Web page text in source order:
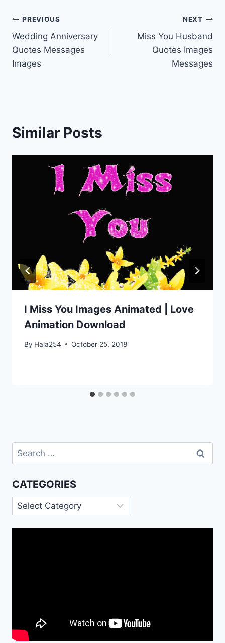
Post
navigation
PREVIOUS
Wedding Anniversary
Quotes Messages
Images
NEXT
Miss You Husband
Quotes Images
Messages
Similar Posts
I Miss You Images Animated | Love
Animation Download
By Hala254 October 25, 2018
Search
for:
CATEGORIES
Categories